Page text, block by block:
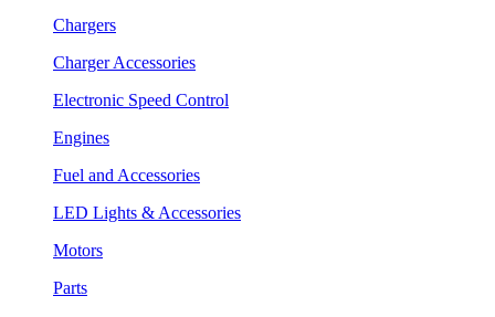
Chargers
Charger Accessories
Electronic Speed Control
Engines
Fuel and Accessories
LED Lights & Accessories
Motors
Parts